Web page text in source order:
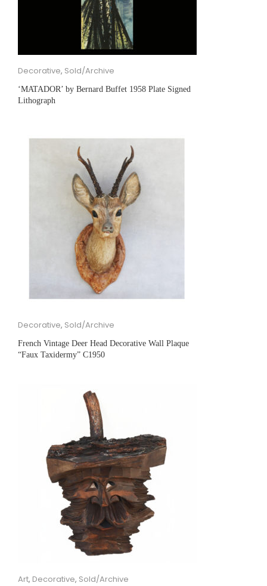
Decorative, Sold/Archive
‘MATADOR’ by Bernard Buffet 1958 Plate Signed
Lithograph
Decorative, Sold/Archive
French Vintage Deer Head Decorative Wall Plaque
“Faux Taxidermy” C1950
Art, Decorative, Sold/Archive